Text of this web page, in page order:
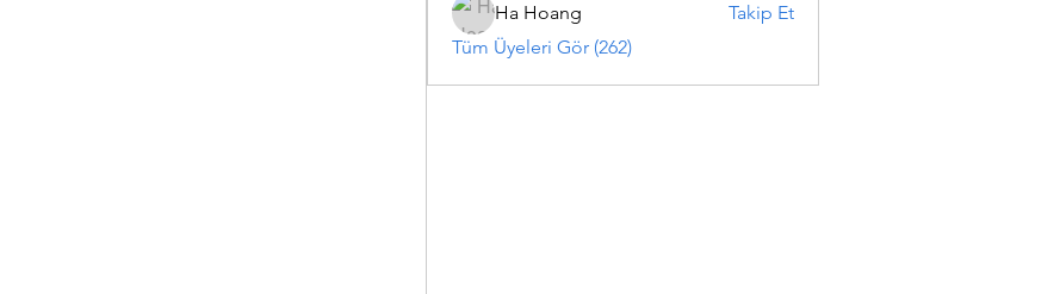
Ha Hoang
Takip Et
Tüm Üyeleri Gör (262)